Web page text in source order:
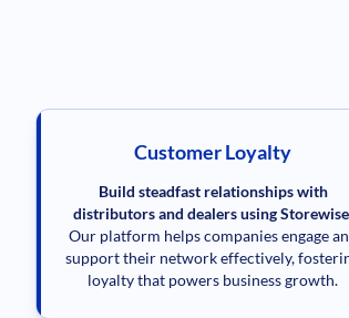
Customer Loyalty
Build steadfast relationships with
distributors and dealers using Storewise
Our platform helps companies engage
support their network effectively,
loyalty that powers business growth.